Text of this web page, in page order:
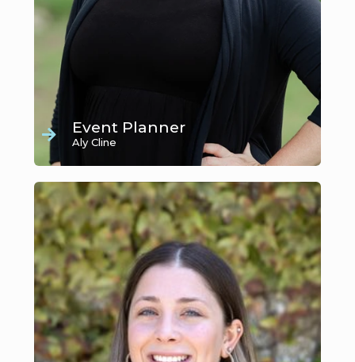
Event Planner
Aly Cline